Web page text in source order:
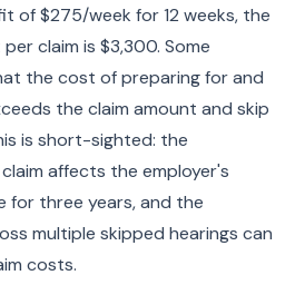
of $275/week for 12 weeks, the
claim is $3,300. Some
the cost of preparing for and
the claim amount and skip
is short-sighted: the
affects the employer's
for three years, and the
multiple skipped hearings can
costs.